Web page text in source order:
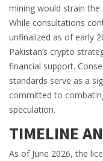
mining would strain the
While consultations
unfinalized as of early
Pakistan’s crypto
financial support.
standards serve as a
committed to
speculation.
TIMELINE
As of June 2026, the